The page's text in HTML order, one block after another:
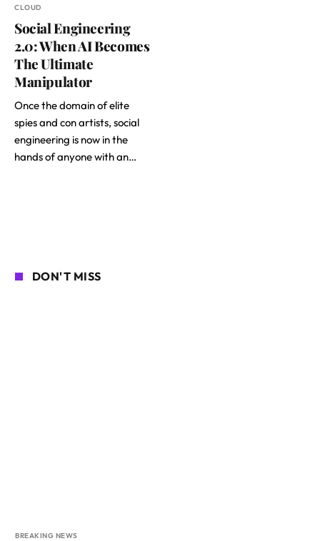
CLOUD
Social Engineering
2.0: When AI Becomes
The Ultimate
Manipulator
Once the domain of elite
spies and con artists, social
engineering is now in the
hands of anyone with an…
DON'T MISS
BREAKING NEWS